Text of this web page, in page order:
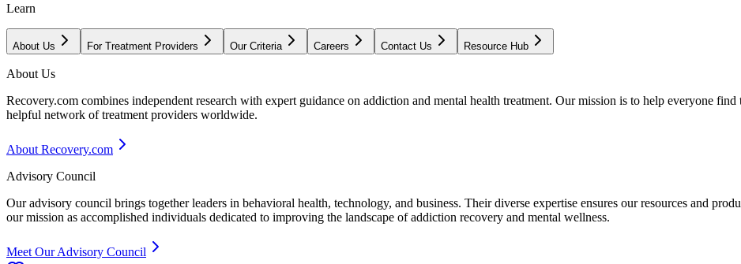
Learn
About Us For Treatment Providers Our Criteria Careers Contact Us Resource Hub
About Us
Recovery.com combines independent research with expert guidance on addiction and mental health treatment. Our mission is to help everyone
helpful network of treatment providers worldwide.
About Recovery.com
Advisory Council
Our advisory council brings together leaders in behavioral health, technology, and business. Their diverse expertise ensures our resources and
our mission as accomplished individuals dedicated to improving the landscape of addiction recovery and mental wellness.
Meet Our Advisory Council